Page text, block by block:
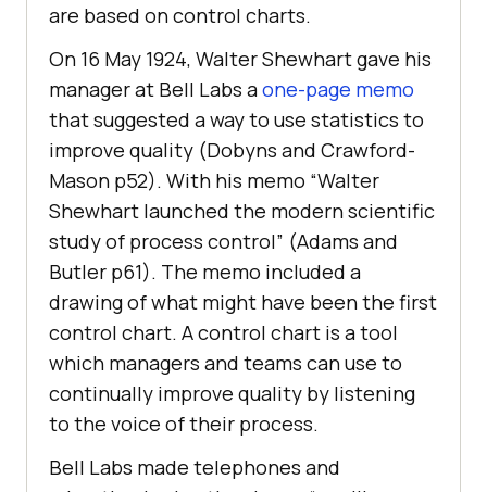
are based on control charts.
On 16 May 1924, Walter Shewhart gave his
manager at Bell Labs aone-page memo
that suggested a way to use statistics to
improve quality (Dobyns and Crawford-
Mason p52). With his memo “Walter
Shewhart launched the modern scientific
study of process control” (Adams and
Butler p61). The memo included a
drawing of what might have been the first
control chart. A control chart is a tool
which managers and teams can use to
continually improve quality by listening
to the voice of their process.
Bell Labs made telephones and